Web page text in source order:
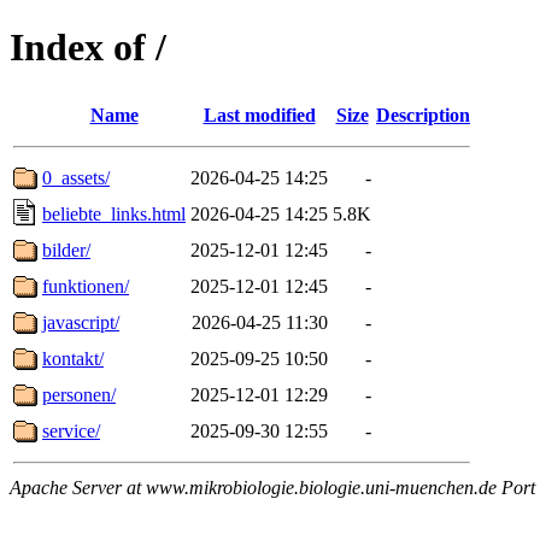
Index of /
Name Last modified Size Description
0_assets/ 2026-04-25 14:25
-
beliebte_links.html 2026-04-25 14:25 5.8K
bilder/
2025-12-01 12:45
-
funktionen/
2025-12-01 12:45
-
javascript/
2026-04-25 11:30
-
kontakt/
2025-09-25 10:50
-
personen/
2025-12-01 12:29
-
service/
2025-09-30 12:55 -
Apache Server at www.mikrobiologie.biologie.uni-muenchen.de Port